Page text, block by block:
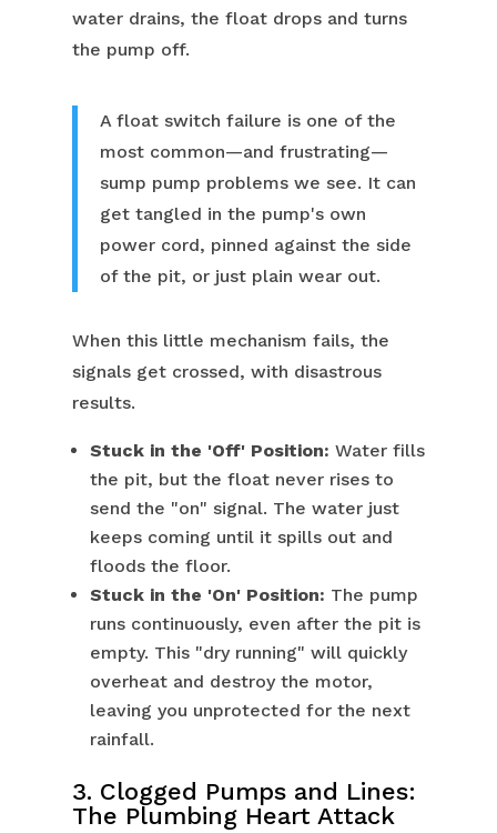
water drains, the float drops and turns
the pump off.
A float switch failure is one of the
most common—and frustrating—
sump pump problems we see. It can
get tangled in the pump's own
power cord, pinned against the side
of the pit, or just plain wear out.
When this little mechanism fails, the
signals get crossed, with disastrous
results.
Stuck in the 'Off' Position: Water fills
the pit, but the float never rises to
send the "on" signal. The water just
keeps coming until it spills out and
floods the floor.
Stuck in the 'On' Position: The pump
runs continuously, even after the pit is
empty. This "dry running" will quickly
overheat and destroy the motor,
leaving you unprotected for the next
rainfall.
3. Clogged Pumps and Lines:
The Plumbing Heart Attack